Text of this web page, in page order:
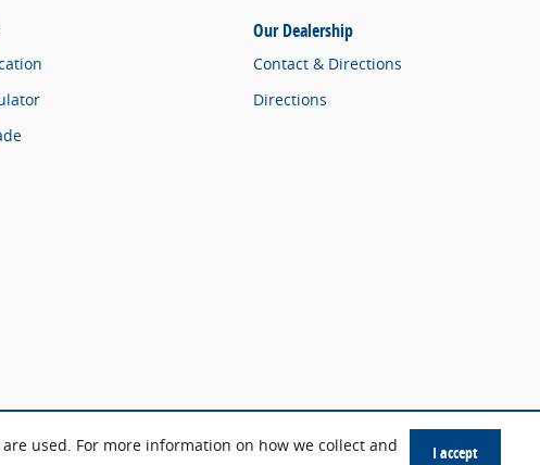
used. For more information on how we collect and
I accept
Our Dealership
Contact & Directions
Directions
Sitemap Privacy